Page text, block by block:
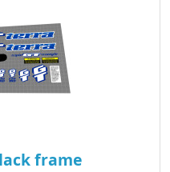
frame